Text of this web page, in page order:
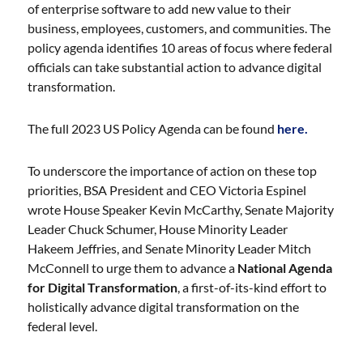
of enterprise software to add new value to their
business, employees, customers, and communities. The
policy agenda identifies 10 areas of focus where federal
officials can take substantial action to advance digital
transformation.
The full 2023 US Policy Agenda can be found here.
To underscore the importance of action on these top
priorities, BSA President and CEO Victoria Espinel
wrote House Speaker Kevin McCarthy, Senate Majority
Leader Chuck Schumer, House Minority Leader
Hakeem Jeffries, and Senate Minority Leader Mitch
McConnell to urge them to advance a National Agenda
for Digital Transformation, a first-of-its-kind effort to
holistically advance digital transformation on the
federal level.